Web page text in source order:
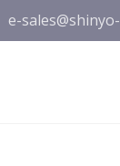
e-